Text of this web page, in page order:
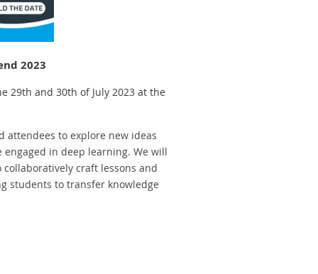
2023
29th and 30th of July 2023 at the
to explore new ideas
engaged in deep learning. We will
craft lessons and
students to transfer knowledge